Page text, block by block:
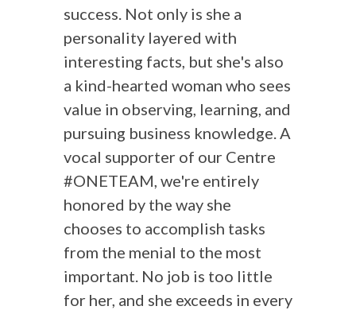
success. Not only is she a
personality layered with
interesting facts, but she's also
a kind-hearted woman who sees
value in observing, learning, and
pursuing business knowledge. A
vocal supporter of our Centre
#ONETEAM, we're entirely
honored by the way she
chooses to accomplish tasks
from the menial to the most
important. No job is too little
for her, and she exceeds in every